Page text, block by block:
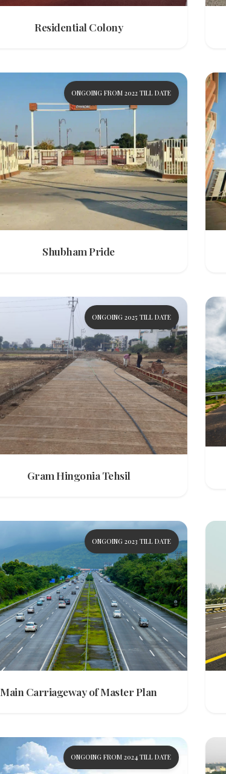
Residential Colony
ONGOING FROM 2022 TILL DATE
Shubham Pride
ONGOING 2025 TILL DATE
Gram Hingonia Tehsil
ONGOING 2023 TILL DATE
Main Carriageway of Master Plan
ONGOING FROM 2024 TILL DATE